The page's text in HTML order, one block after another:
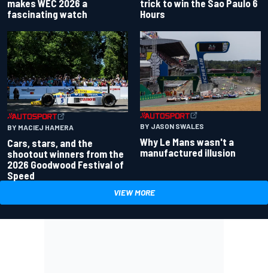
makes WEC 2026 a
fascinating watch
trick to win the Sao Paulo 6
Hours
BY MACIEJ HAMERA
Cars, stars, and the
shootout winners from the
2026 Goodwood Festival of
Speed
BY JASON SWALES
Why Le Mans wasn't a
manufactured illusion
VIEW MORE